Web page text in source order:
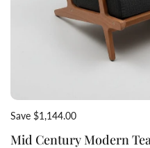
Save $1,144.00
Mid Century Modern